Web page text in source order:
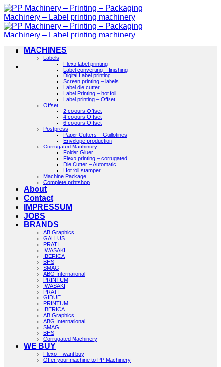
Skip
to
content
MACHINES
Labels
Flexo label printing
Label converting – finishing
Digital Label printing
Screen printing – labels
Label die cutter
Label Printing – hot foil
Label printing – Offset
Offset
2 colours Offset
4 colours Offset
6 colours Offset
Postpress
Paper Cutters – Guillotines
Envelope production
Corrugated Machinery
Folder Gluer
Flexo printing – corrugated
Die Cutter – Automatic
Hot foil stamper
Machine Package
Complete printshop
About
Contact
IMPRESSUM
JOBS
BRANDS
AB Graphics
GALLUS
PRATI
IWASAKI
IBERICA
BHS
SMAG
ABG International
PRINTUM
IWASAKI
PRATI
GIDUE
PRINTUM
IBERICA
AB Graphics
ABG International
SMAG
BHS
Corrugated Machinery
WE BUY
Flexo – want buy
Offer your machine to PP Machinery